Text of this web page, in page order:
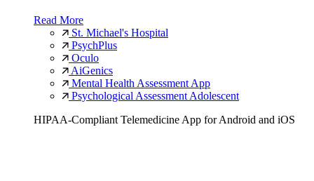
Read More
St. Michael's Hospital
PsychPlus
Oculo
AiGenics
Mental Health Assessment App
Psychological Assessment Adolescent
HIPAA-Compliant Telemedicine App for Android and iOS